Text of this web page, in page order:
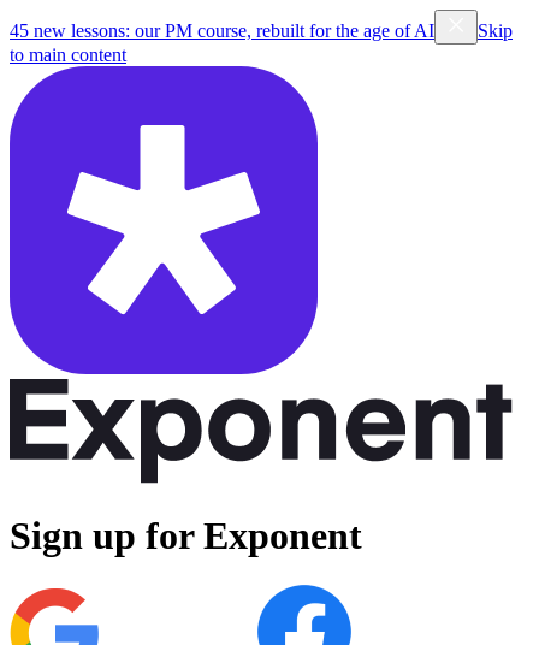
45 new lessons: our PM course, rebuilt for the age of AI
Skip
to main content
Sign up for Exponent